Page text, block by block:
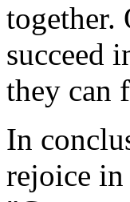
together.
succeed
they can
In
rejoice